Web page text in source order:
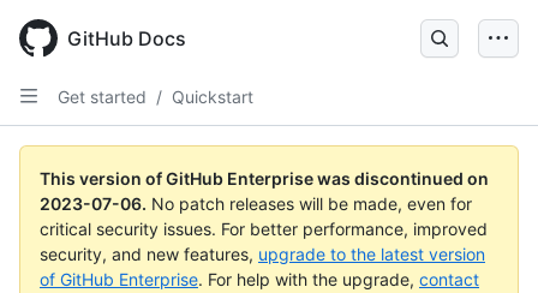
GitHub Docs
Get started / Quickstart
This version of GitHub Enterprise was discontinued on
2023-07-06. No patch releases will be made, even for
critical security issues. For better performance, improved
security, and new features, upgrade to the latest version
of GitHub Enterprise. For help with the upgrade, contact